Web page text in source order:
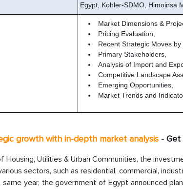
Egypt, Kohler-SDMO, Himoinsa
Market Dimensions &
Pricing Evaluation,
Recent Strategic Moves by
Primary Stakeholders,
Analysis of Import and
Competitive Landscape
Emerging Opportunities,
Market Trends and
growth with in-depth market analysis - Get
Housing, Utilities & Urban Communities, the
sectors, such as residential, commercial,
same year, the government of Egypt announced